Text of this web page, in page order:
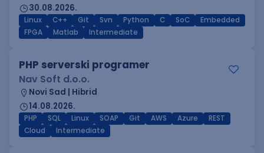
30.08.2026.
Linux C++ Git Svn Python C SoC
Embedded
FPGA
Matlab Intermediate
PHP serverski programer
Nav Soft d.o.o.
Novi Sad | Hibrid
14.08.2026.
PHP SQL Linux SOAP Git AWS Azure
REST
Cloud
Intermediate